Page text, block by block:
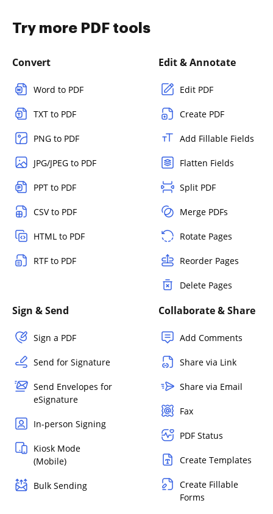
Try more PDF tools
Convert
Word to PDF
TXT to PDF
PNG to PDF
JPG/JPEG to PDF
PPT to PDF
CSV to PDF
HTML to PDF
RTF to PDF
Edit & Annotate
Edit PDF
Create PDF
Add Fillable Fields
Flatten Fields
Split PDF
Merge PDFs
Rotate Pages
Reorder Pages
Delete Pages
Sign & Send
Sign a PDF
Send for Signature
Send Envelopes for
eSignature
In-person Signing
Kiosk Mode
(Mobile)
Bulk Sending
Collaborate & Share
Add Comments
Share via Link
Share via Email
Fax
PDF Status
Create Templates
Create Fillable
Forms